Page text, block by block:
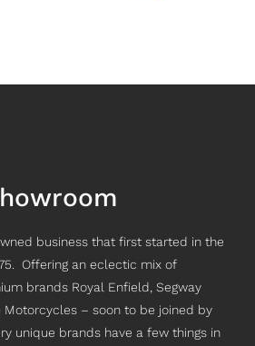
business that first started in the
Offering an eclectic mix of
brands Royal Enfield, Segway
Motorcycles – soon to be joined by
unique brands have a few things in